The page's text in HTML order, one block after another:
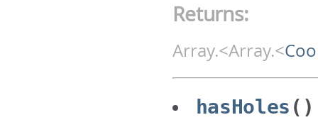
Returns:
Array.<Array.<
hasHoles ()